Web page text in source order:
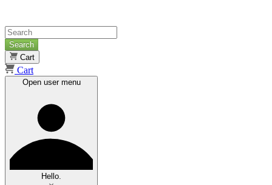
Search
Cart
Cart
Open user menu
Hello.